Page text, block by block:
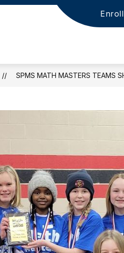
SPMS MATH MASTERS TEAMS